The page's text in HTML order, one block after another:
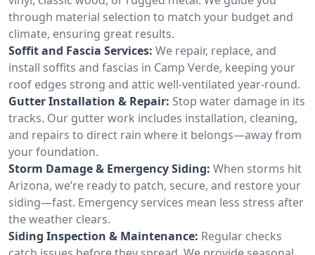
through material selection to match your budget and
climate, ensuring great results.
Soffit and Fascia Services: We repair, replace, and
install soffits and fascias in Camp Verde, keeping your
roof edges strong and attic well-ventilated year-round.
Gutter Installation & Repair: Stop water damage in its
tracks. Our gutter work includes installation, cleaning,
and repairs to direct rain where it belongs—away from
your foundation.
Storm Damage & Emergency Siding: When storms hit
Arizona, we’re ready to patch, secure, and restore your
siding—fast. Emergency services mean less stress after
the weather clears.
Siding Inspection & Maintenance: Regular checks